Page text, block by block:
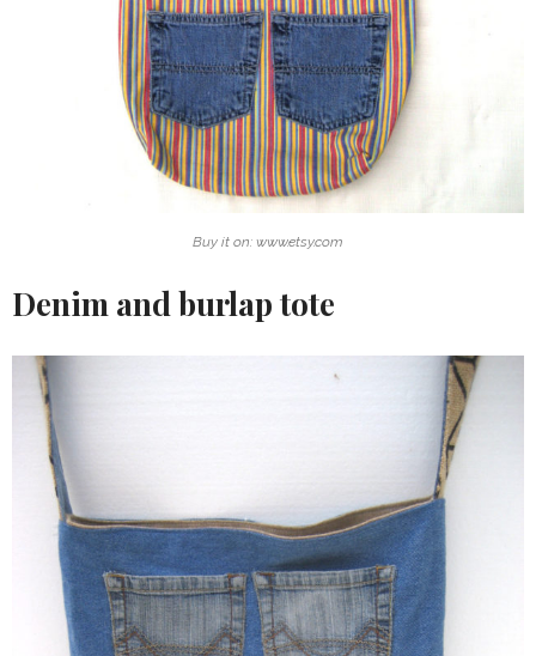
Buy it on: www.etsy.com
Denim and burlap tote